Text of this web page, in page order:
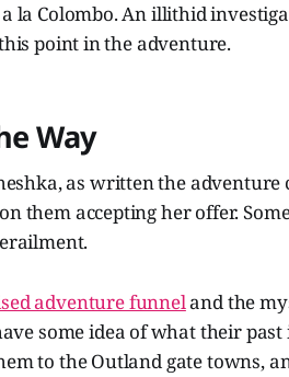
la Colombo. An illithid
point in the adventure.
Way
as written the adventure
them accepting her offer.
adventure funneland the
some idea of what their
to the Outland gate towns,